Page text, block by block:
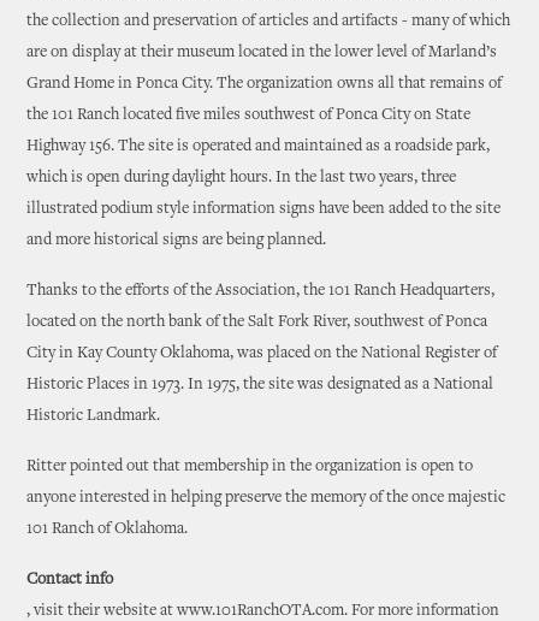
the collection and preservation of articles and artifacts - many of which
are on display at their museum located in the lower level of Marland’s
Grand Home in Ponca City. The organization owns all that remains of
the 101 Ranch located five miles southwest of Ponca City on State
Highway 156. The site is operated and maintained as a roadside park,
which is open during daylight hours. In the last two years, three
illustrated podium style information signs have been added to the site
and more historical signs are being planned.
Thanks to the efforts of the Association, the 101 Ranch Headquarters,
located on the north bank of the Salt Fork River, southwest of Ponca
City in Kay County Oklahoma, was placed on the National Register of
Historic Places in 1973. In 1975, the site was designated as a National
Historic Landmark.
Ritter pointed out that membership in the organization is open to
anyone interested in helping preserve the memory of the once majestic
101 Ranch of Oklahoma.
Contact info
, visit their website at www.101RanchOTA.com. For more information